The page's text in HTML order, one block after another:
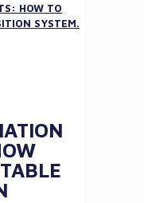
HOW TO
SYSTEM.